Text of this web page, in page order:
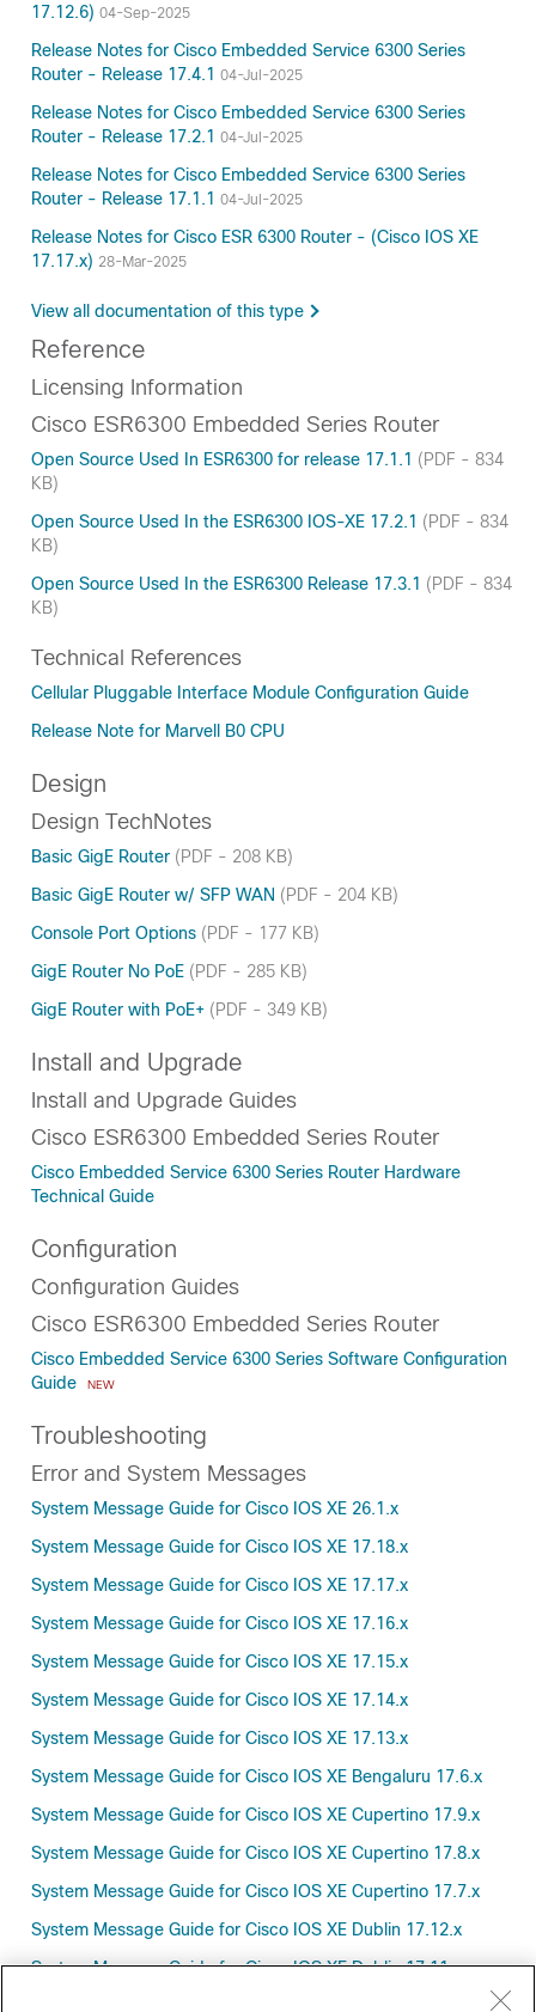
17.12.6) 04-Sep-2025
Release Notes for Cisco Embedded Service 6300 Series
Router - Release 17.4.1 04-Jul-2025
Release Notes for Cisco Embedded Service 6300 Series
Router - Release 17.2.1 04-Jul-2025
Release Notes for Cisco Embedded Service 6300 Series
Router - Release 17.1.1 04-Jul-2025
Release Notes for Cisco ESR 6300 Router - (Cisco IOS XE
17.17.x) 28-Mar-2025
View all documentation of this type
Reference
Licensing Information
Cisco ESR6300 Embedded Series Router
Open Source Used In ESR6300 for release 17.1.1 (PDF - 834
KB)
Open Source Used In the ESR6300 IOS-XE 17.2.1 (PDF - 834
KB)
Open Source Used In the ESR6300 Release 17.3.1 (PDF - 834
KB)
Technical References
Cellular Pluggable Interface Module Configuration Guide
Release Note for Marvell B0 CPU
Design
Design TechNotes
Basic GigE Router (PDF - 208 KB)
Basic GigE Router w/ SFP WAN (PDF - 204 KB)
Console Port Options (PDF - 177 KB)
GigE Router No PoE (PDF - 285 KB)
GigE Router with PoE+ (PDF - 349 KB)
Install and Upgrade
Install and Upgrade Guides
Cisco ESR6300 Embedded Series Router
Cisco Embedded Service 6300 Series Router Hardware
Technical Guide
Configuration
Configuration Guides
Cisco ESR6300 Embedded Series Router
Cisco Embedded Service 6300 Series Software Configuration
Guide
NEW
Troubleshooting
Error and System Messages
System Message Guide for Cisco IOS XE 26.1.x
System Message Guide for Cisco IOS XE 17.18.x
System Message Guide for Cisco IOS XE 17.17.x
System Message Guide for Cisco IOS XE 17.16.x
System Message Guide for Cisco IOS XE 17.15.x
System Message Guide for Cisco IOS XE 17.14.x
System Message Guide for Cisco IOS XE 17.13.x
System Message Guide for Cisco IOS XE Bengaluru 17.6.x
System Message Guide for Cisco IOS XE Cupertino 17.9.x
System Message Guide for Cisco IOS XE Cupertino 17.8.x
System Message Guide for Cisco IOS XE Cupertino 17.7.x
System Message Guide for Cisco IOS XE Dublin 17.12.x
System Message Guide for Cisco IOS XE Dublin 17.11.x